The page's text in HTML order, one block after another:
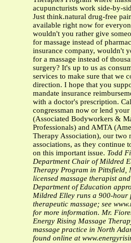
acupuncturists work side-by-
Just think.natural drug-free
available right now for
wouldn't you rather give
for massage instead of
insurance company, wouldn't
for a massage instead of
surgery? It's up to us as
services to make sure that we
direction. I hope that you
mandate insurance
with a doctor's prescription.
congressman now or lend
(Associated Bodyworkers &
Professionals) and AMTA
Therapy Association), our two
associations, as they continue
on this important issue. Todd
Department Chair of Mildred
Therapy Program in Pittsfield,
licensed massage therapist
Department of Education
Mildred Elley runs a 900-hour
therapeutic massage; see
for more information. Mr.
Energy Rising Massage
massage practice in North
found online at